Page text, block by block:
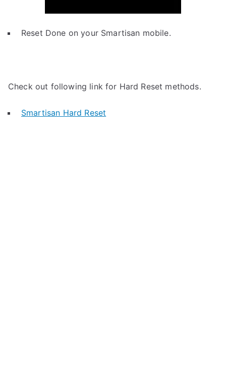
Reset Done on your Smartisan mobile.
Check out following link for Hard Reset methods.
Smartisan Hard Reset